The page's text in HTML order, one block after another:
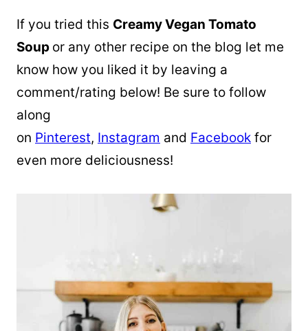
If you tried this Creamy Vegan Tomato
Soup or any other recipe on the blog let me
know how you liked it by leaving a
comment/rating below! Be sure to follow
along
on Pinterest, Instagram and Facebook for
even more deliciousness!